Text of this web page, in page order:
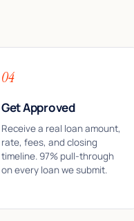
04
Get Approved
Receive a real loan amount,
rate, fees, and closing
timeline. 97% pull-through
on every loan we submit.